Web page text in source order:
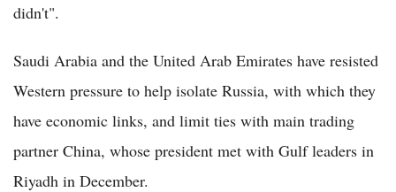
didn't".
Saudi Arabia and the United Arab Emirates have resisted
Western pressure to help isolate Russia, with which they
have economic links, and limit ties with main trading
partner China, whose president met with Gulf leaders in
Riyadh in December.